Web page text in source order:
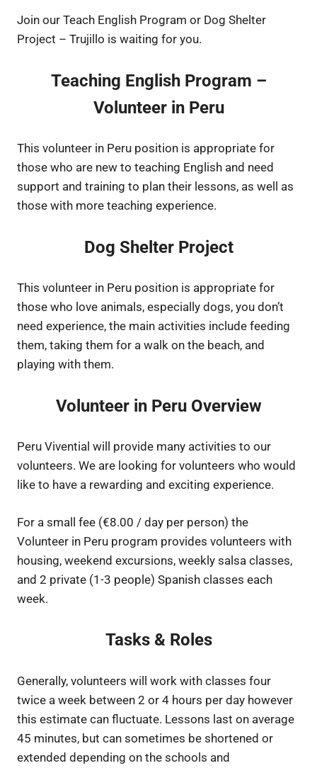
Join our Teach English Program or Dog Shelter
Project – Trujillo is waiting for you.
Teaching English Program –
Volunteer in Peru
This volunteer in Peru position is appropriate for
those who are new to teaching English and need
support and training to plan their lessons, as well as
those with more teaching experience.
Dog Shelter Project
This volunteer in Peru position is appropriate for
those who love animals, especially dogs, you don’t
need experience, the main activities include feeding
them, taking them for a walk on the beach, and
playing with them.
Volunteer in Peru Overview
Peru Vivential will provide many activities to our
volunteers. We are looking for volunteers who would
like to have a rewarding and exciting experience.
For a small fee (€8.00 / day per person) the
Volunteer in Peru program provides volunteers with
housing, weekend excursions, weekly salsa classes,
and 2 private (1-3 people) Spanish classes each
week.
Tasks & Roles
Generally, volunteers will work with classes four
twice a week between 2 or 4 hours per day however
this estimate can fluctuate. Lessons last on average
45 minutes, but can sometimes be shortened or
extended depending on the schools and